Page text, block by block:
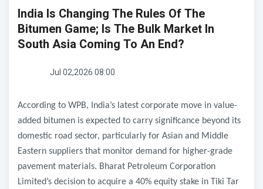
India Is Changing The Rules Of The
Bitumen Game; Is The Bulk Market In
South Asia Coming To An End?
Jul 02,2026 08:00
According to WPB, India’s latest corporate move in value-
added bitumen is expected to carry significance beyond its
domestic road sector, particularly for Asian and Middle
Eastern suppliers that monitor demand for higher-grade
pavement materials. Bharat Petroleum Corporation
Limited’s decision to acquire a 40% equity stake in Tiki Tar